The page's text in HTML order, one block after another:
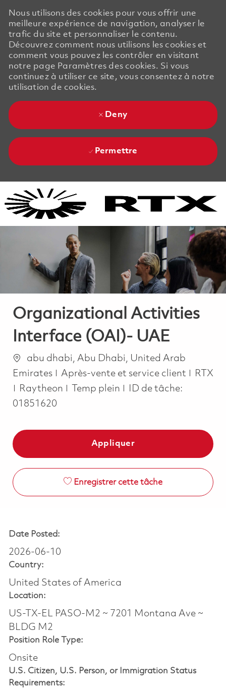
Nous utilisons des cookies pour vous offrir une
meilleure expérience de navigation, analyser le
trafic du site et personnaliser le contenu.
Découvrez comment nous utilisons les cookies et
comment vous pouvez les contrôler en visitant
notre page Paramètres des cookies. Si vous
continuez à utiliser ce site, vous consentez à notre
utilisation de cookies.
Deny
Permettre
Organizational Activities
Interface (OAI)- UAE
Emplacement
abu dhabi, Abu Dhabi, United Arab
Emirates
Catégorie
Après-vente et service client
RTX
Raytheon
Job Type
Temp plein
ID de tâche:
01851620
Appliquer
Enregistrer cette tâche
Date Posted:
2026-06-10
Country:
United States of America
Location:
US-TX-EL PASO-M2 ~ 7201 Montana Ave ~
BLDG M2
Position Role Type:
Onsite
U.S. Citizen, U.S. Person, or Immigration Status
Requirements: